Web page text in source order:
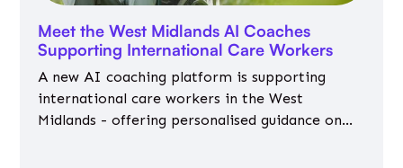
Meet the West Midlands AI Coaches
Supporting International Care Workers
A new AI coaching platform is supporting
international care workers in the West
Midlands - offering personalised guidance on